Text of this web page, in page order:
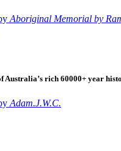
Aboriginal Memorial by
Australia’s rich 60000+ year
Adam.J.W.C.